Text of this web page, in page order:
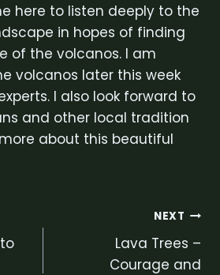
here to listen deeply to the
in hopes of finding
of the volcanos. I am
volcanos later this week
I also look forward to
and other local tradition
about this beautiful
NEXT
Lava Trees –
Courage and